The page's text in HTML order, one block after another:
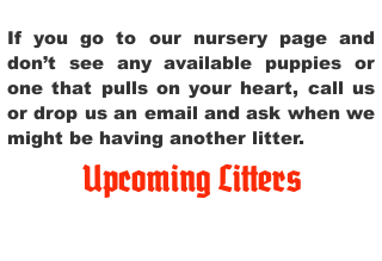
If you go to our nursery page and
don’t see any available puppies or
one that pulls on your heart, call us
or drop us an email and ask when we
might be having another litter.
Upcoming Litters